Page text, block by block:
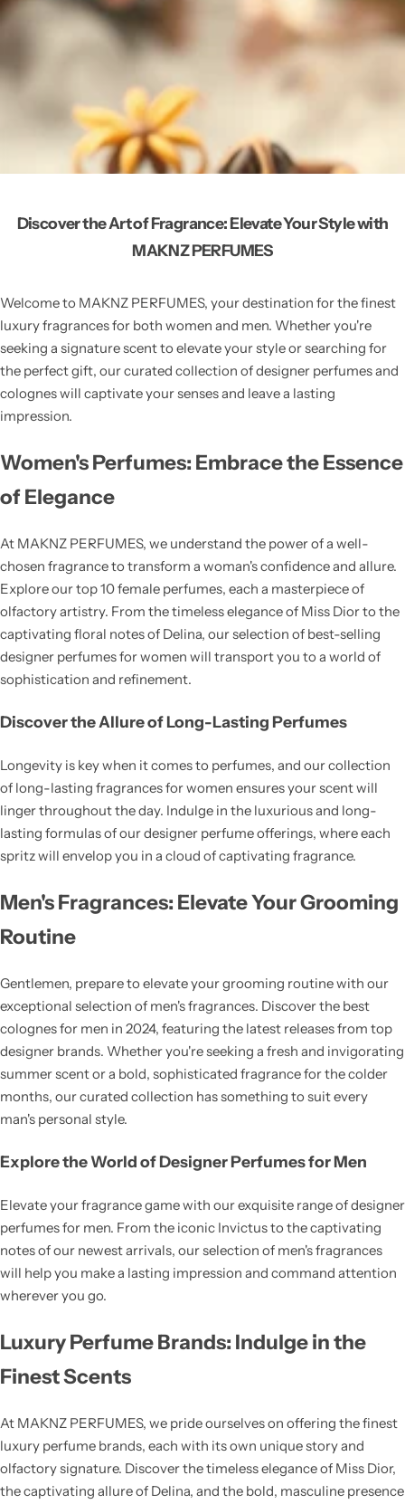
Discover the Art of Fragrance: Elevate Your Style with
MAKNZ PERFUMES
Welcome to MAKNZ PERFUMES, your destination for the finest
luxury fragrances for both women and men. Whether you're
seeking a signature scent to elevate your style or searching for
the perfect gift, our curated collection of designer perfumes and
colognes will captivate your senses and leave a lasting
impression.
Women's Perfumes: Embrace the Essence
of Elegance
At MAKNZ PERFUMES, we understand the power of a well-
chosen fragrance to transform a woman's confidence and allure.
Explore our top 10 female perfumes, each a masterpiece of
olfactory artistry. From the timeless elegance of Miss Dior to the
captivating floral notes of Delina, our selection of best-selling
designer perfumes for women will transport you to a world of
sophistication and refinement.
Discover the Allure of Long-Lasting Perfumes
Longevity is key when it comes to perfumes, and our collection
of long-lasting fragrances for women ensures your scent will
linger throughout the day. Indulge in the luxurious and long-
lasting formulas of our designer perfume offerings, where each
spritz will envelop you in a cloud of captivating fragrance.
Men's Fragrances: Elevate Your Grooming
Routine
Gentlemen, prepare to elevate your grooming routine with our
exceptional selection of men's fragrances. Discover the best
colognes for men in 2024, featuring the latest releases from top
designer brands. Whether you're seeking a fresh and invigorating
summer scent or a bold, sophisticated fragrance for the colder
months, our curated collection has something to suit every
man's personal style.
Explore the World of Designer Perfumes for Men
Elevate your fragrance game with our exquisite range of designer
perfumes for men. From the iconic Invictus to the captivating
notes of our newest arrivals, our selection of men's fragrances
will help you make a lasting impression and command attention
wherever you go.
Luxury Perfume Brands: Indulge in the
Finest Scents
At MAKNZ PERFUMES, we pride ourselves on offering the finest
luxury perfume brands, each with its own unique story and
olfactory signature. Discover the timeless elegance of Miss Dior,
the captivating allure of Delina, and the bold, masculine presence